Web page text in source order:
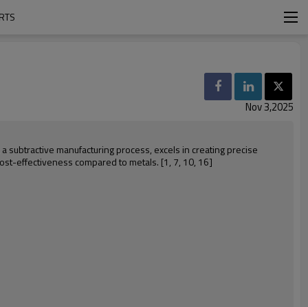
Nov 3,2025
subtractive manufacturing process, excels in creating precise
effectiveness compared to metals. [1, 7, 10, 16]